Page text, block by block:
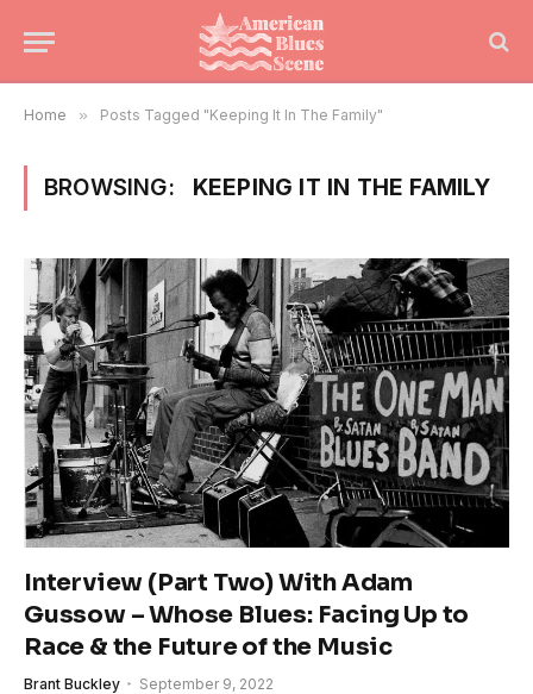
Home » Posts Tagged "Keeping It In The Family"
BROWSING: KEEPING IT IN THE FAMILY
Interview (Part Two) With Adam
Gussow – Whose Blues: Facing Up to
Race & the Future of the Music
Brant Buckley September 9, 2022